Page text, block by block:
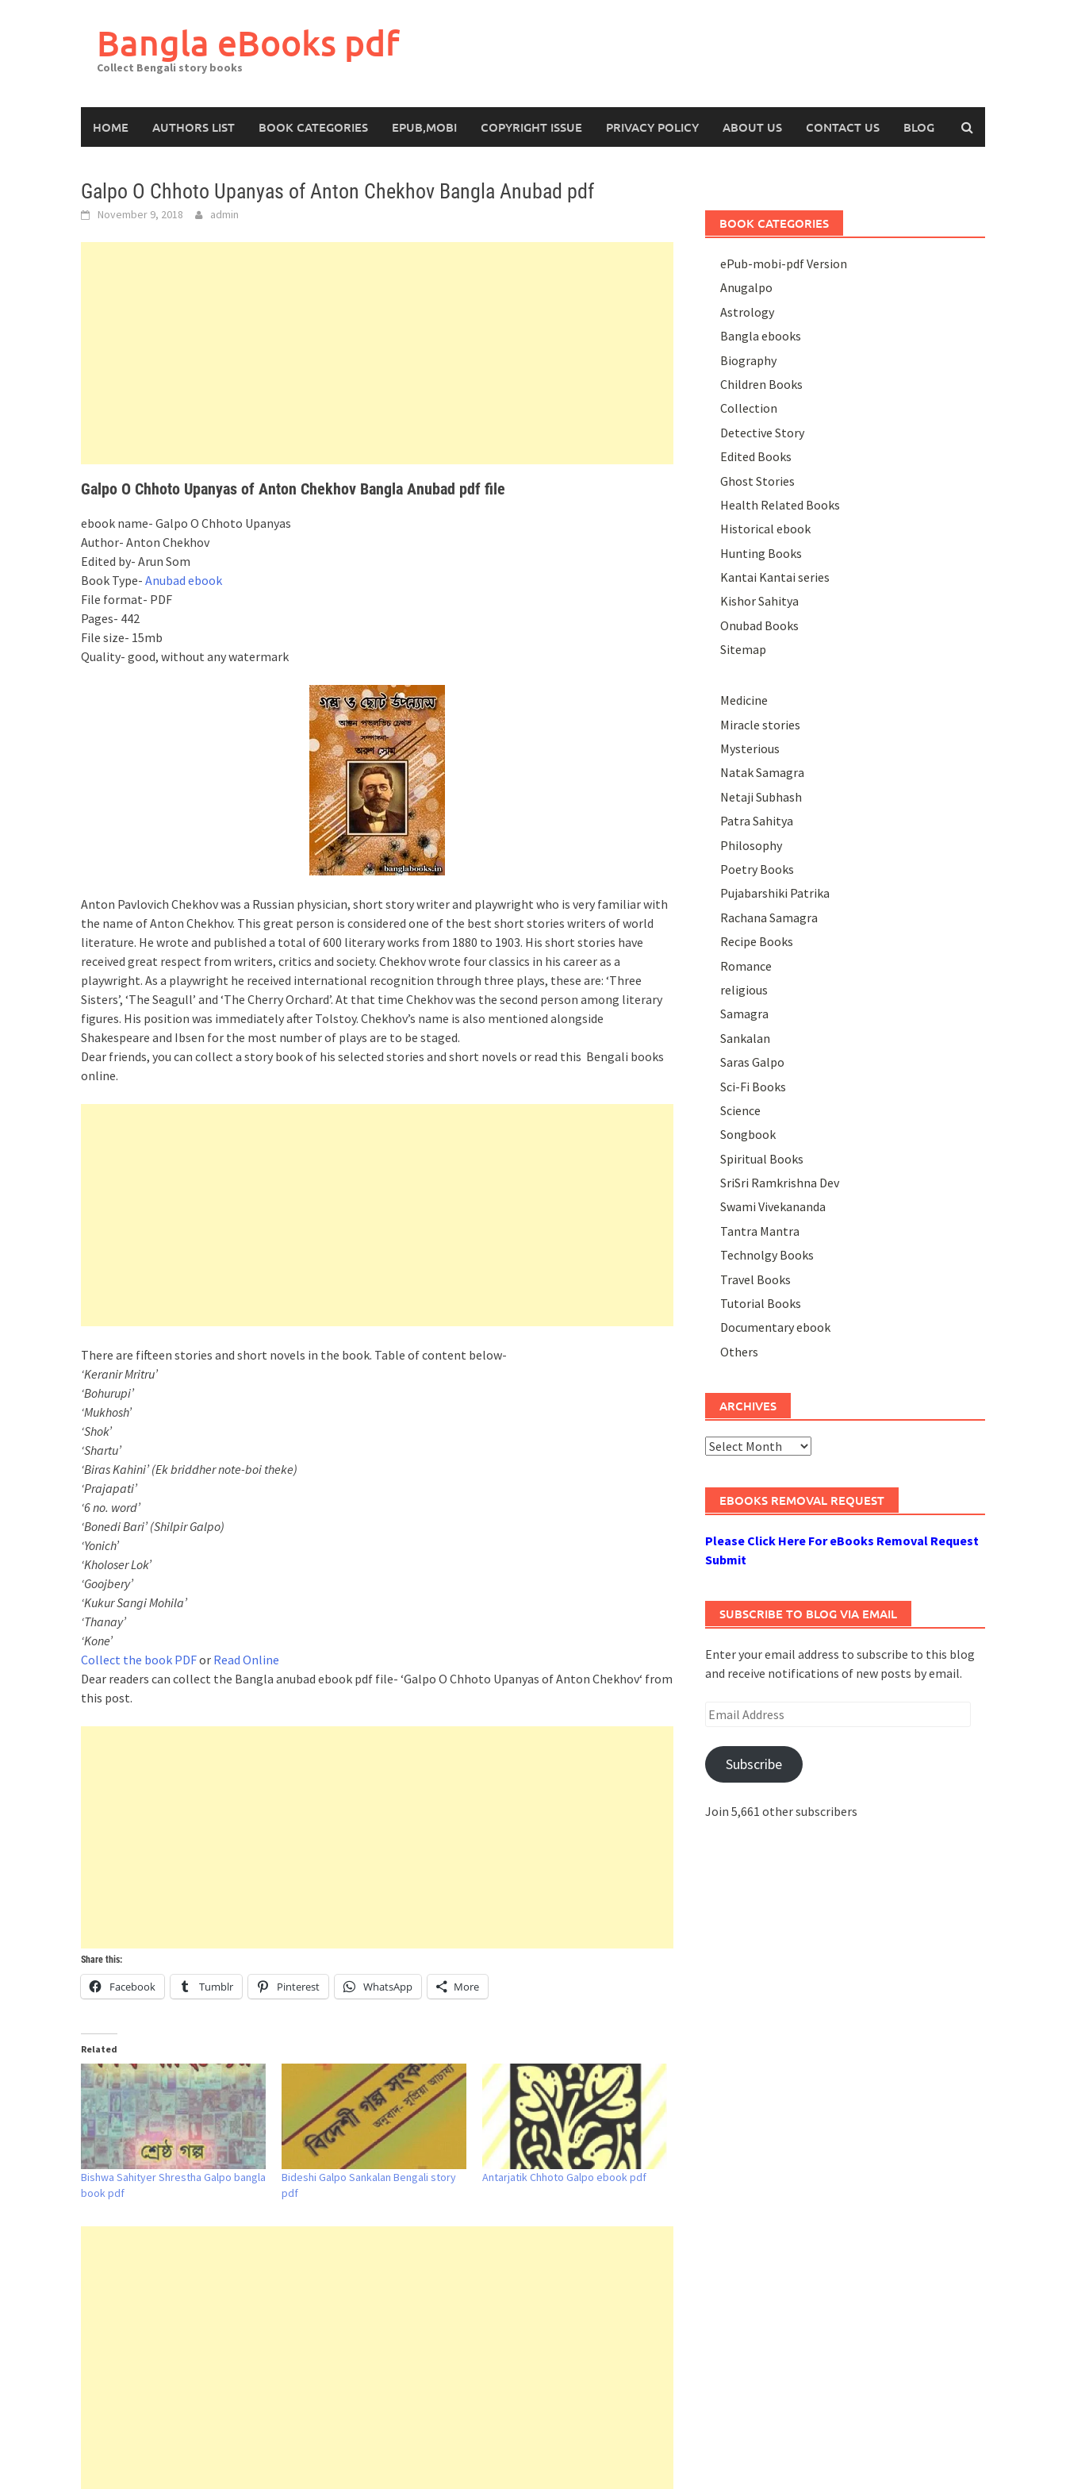
Bangla eBooks pdf
Collect Bengali story books
HOME AUTHORS LIST BOOK CATEGORIES EPUB,MOBI COPYRIGHT ISSUE PRIVACY POLICY ABOUT US CONTACT US BLOG
Galpo O Chhoto Upanyas of Anton Chekhov Bangla Anubad pdf
November 9, 2018 admin
Galpo O Chhoto Upanyas of Anton Chekhov Bangla Anubad pdf file
ebook name- Galpo O Chhoto Upanyas
Author- Anton Chekhov
Edited by- Arun Som
Book Type- Anubad ebook
File format- PDF
Pages- 442
File size- 15mb
Quality- good, without any watermark
Anton Pavlovich Chekhov was a Russian physician, short story writer and playwright who is very familiar with
the name of Anton Chekhov. This great person is considered one of the best short stories writers of world
literature. He wrote and published a total of 600 literary works from 1880 to 1903. His short stories have
received great respect from writers, critics and society. Chekhov wrote four classics in his career as a
playwright. As a playwright he received international recognition through three plays, these are: ‘Three
Sisters’, ‘The Seagull’ and ‘The Cherry Orchard’. At that time Chekhov was the second person among literary
figures. His position was immediately after Tolstoy. Chekhov’s name is also mentioned alongside
Shakespeare and Ibsen for the most number of plays are to be staged.
Dear friends, you can collect a story book of his selected stories and short novels or read this Bengali books
online.
There are fifteen stories and short novels in the book. Table of content below-
‘Keranir Mritru’
‘Bohurupi’
‘Mukhosh’
‘Shok’
‘Shartu’
‘Biras Kahini’ (Ek briddher note-boi theke)
‘Prajapati’
‘6 no. word’
‘Bonedi Bari’ (Shilpir Galpo)
‘Yonich’
‘Kholoser Lok’
‘Goojbery’
‘Kukur Sangi Mohila’
‘Thanay’
‘Kone’
Collect the book PDFor Read Online
Dear readers can collect the Bangla anubad ebook pdf file- ‘Galpo O Chhoto Upanyas of Anton Chekhov‘ from
this post.
Share this:
Facebook Tumblr Pinterest WhatsApp More
Related
Bishwa Sahityer Shrestha Galpo bangla
book pdf
Bideshi Galpo Sankalan Bengali story
pdf
Antarjatik Chhoto Galpo ebook pdf
BOOK CATEGORIES
ePub-mobi-pdf Version
Anugalpo
Astrology
Bangla ebooks
Biography
Children Books
Collection
Detective Story
Edited Books
Ghost Stories
Health Related Books
Historical ebook
Hunting Books
Kantai Kantai series
Kishor Sahitya
Onubad Books
Sitemap
Medicine
Miracle stories
Mysterious
Natak Samagra
Netaji Subhash
Patra Sahitya
Philosophy
Poetry Books
Pujabarshiki Patrika
Rachana Samagra
Recipe Books
Romance
religious
Samagra
Sankalan
Saras Galpo
Sci-Fi Books
Science
Songbook
Spiritual Books
SriSri Ramkrishna Dev
Swami Vivekananda
Tantra Mantra
Technolgy Books
Travel Books
Tutorial Books
Documentary ebook
Others
ARCHIVES
Archives
EBOOKS REMOVAL REQUEST
Please Click Here For eBooks Removal Request
Submit
SUBSCRIBE TO BLOG VIA EMAIL
Enter your email address to subscribe to this blog
and receive notifications of new posts by email.
Email
Subscribe
Join 5,661 other subscribers